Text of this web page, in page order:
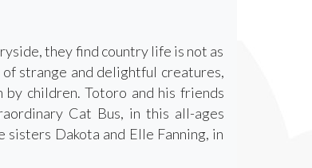
they find country life is not as
strange and delightful creatures,
children. Totoro and his friends
Cat Bus, in this all-ages
Dakota and Elle Fanning, in